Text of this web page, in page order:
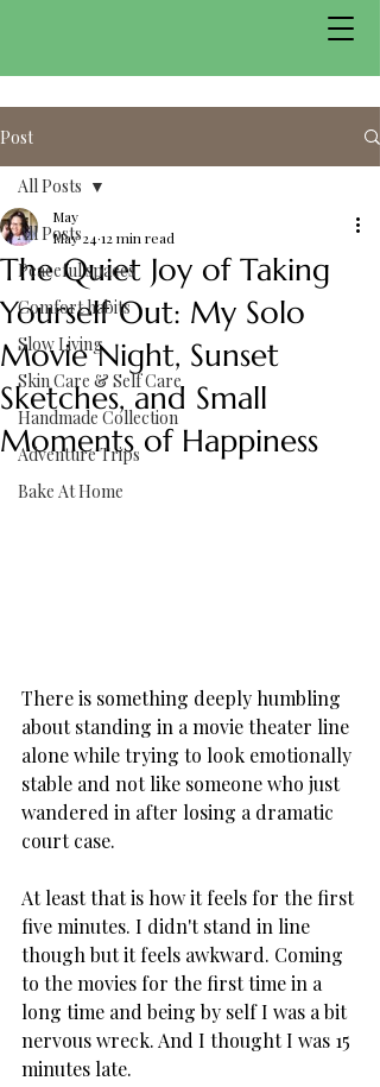
Post
All Posts
Peaceful spaces
Comfort habits
Slow Living
Skin Care & Self Care
Handmade Collection
Adventure Trips
Bake At Home
All Posts
The Quiet Joy of Taking
Yourself Out: My Solo
Movie Night, Sunset
Sketches, and Small
Moments of Happiness
May
May 24 12 min read
There is something deeply humbling
about standing in a movie theater line
alone while trying to look emotionally
stable and not like someone who just
wandered in after losing a dramatic
court case.
At least that is how it feels for the first
five minutes. I didn't stand in line
though but it feels awkward. Coming
to the movies for the first time in a
long time and being by self I was a bit
nervous wreck. And I thought I was 15
minutes late.